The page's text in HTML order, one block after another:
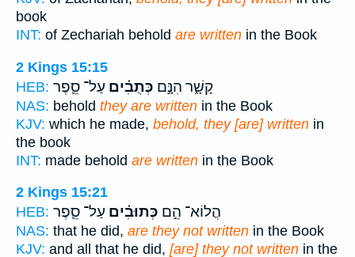
book
INT: of Zechariah behold are written in the Book
2 Kings 15:15
HEB:
קָשָׁ֑ר הִנָּ֣ם כְּתֻבִ֗ים עַל־ סֵ֛פֶר
NAS: behold they are written in the Book
KJV: which he made, behold, they [are] written in
the book
INT: made behold are written in the Book
2 Kings 15:21
HEB:
הֲלוֹא־ הֵ֣ם כְּתוּבִ֗ים עַל־ סֵ֛פֶר
NAS: that he did, are they not written in the Book
KJV: and all that he did, [are] they not written in the